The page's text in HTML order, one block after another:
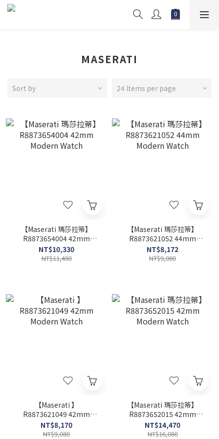
MASERATI
Sort by 24 Items per page
【Maserati 瑪莎拉蒂】
R8873654004 42mm
Modern Watch
NT$10,330
NT$11,480
【Maserati 瑪莎拉蒂】
R8873621052 44mm
Modern Watch
NT$8,172
NT$9,080
【Maserati 】
R8873621049 42mm
Modern Watch
NT$8,170
NT$9,080
【Maserati 瑪莎拉蒂】
R8873652015 42mm
Modern Watch
NT$14,470
NT$16,080